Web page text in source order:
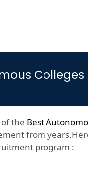
the Best
from
program :